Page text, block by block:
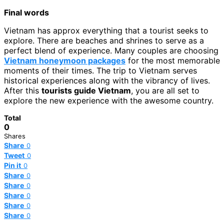
Final words
Vietnam has approx everything that a tourist seeks to
explore. There are beaches and shrines to serve as a
perfect blend of experience. Many couples are choosing
Vietnam honeymoon packages for the most memorable
moments of their times. The trip to Vietnam serves
historical experiences along with the vibrancy of lives.
After this tourists guide Vietnam, you are all set to
explore the new experience with the awesome country.
Total
0
Shares
Share 0
Tweet 0
Pin it 0
Share 0
Share 0
Share 0
Share 0
Share 0